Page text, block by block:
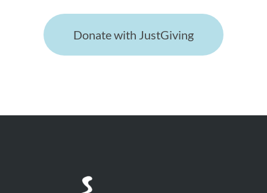
Donate with JustGiving